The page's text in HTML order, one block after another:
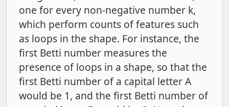
one for every non-negative number k,
which perform counts of features such
as loops in the shape. For instance, the
first Betti number measures the
presence of loops in a shape, so that the
first Betti number of a capital letter A
would be 1, and the first Betti number of